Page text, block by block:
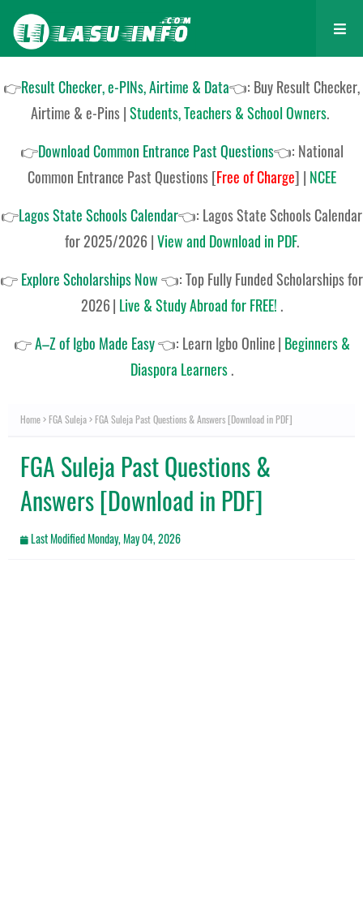
👉Result Checker, e-PINs, Airtime & Data👈: Buy Result Checker,
Airtime & e-Pins |Students, Teachers & School Owners.
👉Download Common Entrance Past Questions👈: National
Common Entrance Past Questions[Free of Charge] | NCEE
👉Lagos State Schools Calendar👈: Lagos State Schools Calendar
for 2025/2026|View and Download in PDF.
👉Explore Scholarships Now👈:Top Fully Funded Scholarships for
2026| Live & Study Abroad for FREE! .
👉A–Z of Igbo Made Easy👈: Learn Igbo Online| Beginners &
Diaspora Learners.
Home FGA Suleja FGA Suleja Past Questions & Answers [Download in PDF]
FGA Suleja Past Questions &
Answers [Download in PDF]
Last ModifiedMonday, May 04, 2026